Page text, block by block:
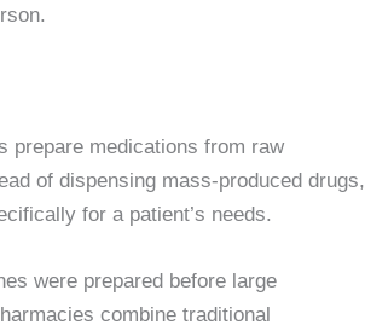
prepare medications from raw
of dispensing mass-produced drugs,
for a patient’s needs.
were prepared before large
combine traditional